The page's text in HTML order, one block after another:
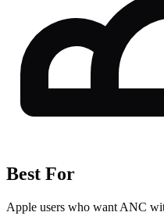
Best For
Apple users who want ANC